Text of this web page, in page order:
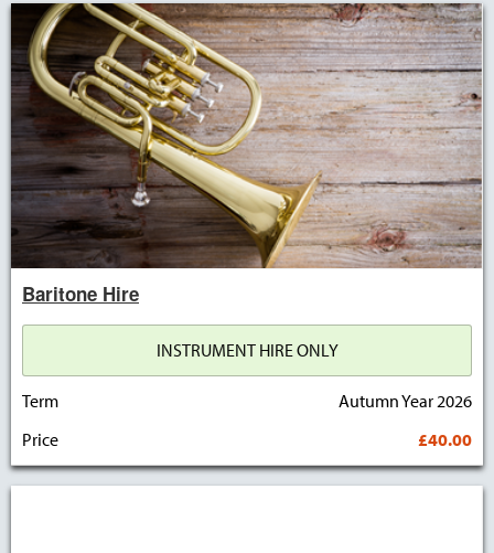
Baritone Hire
INSTRUMENT HIRE ONLY
Term
Autumn Year 2026
Price
£40.00